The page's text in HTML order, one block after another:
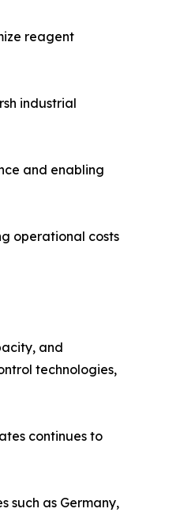
reagent
industrial
and enabling
operational costs
and
technologies,
continues to
such as Germany,